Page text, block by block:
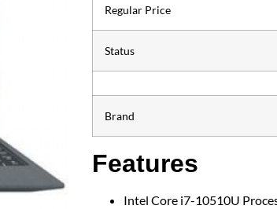
Regular Price
Status
Brand
Features
Intel Core i7-10510U